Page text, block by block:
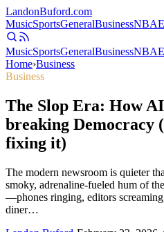
LandonBuford.com
MusicSportsGeneralBusinessNBA
MusicSportsGeneralBusinessNBA
Home›Business
Business
The Slop Era: How
breaking Democracy
fixing it)
The modern newsroom is quieter
smoky, adrenaline-fueled hum of
—phones ringing, editors
diner…